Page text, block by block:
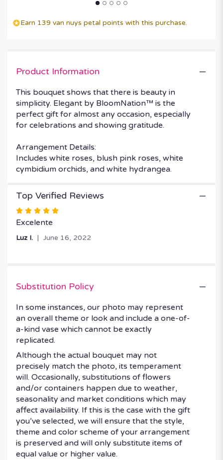
section
Earn 139 van nuys petal points with this purchase.
Product Information
This bouquet shows that there is beauty in
simplicity. Elegant by BloomNation™ is the
perfect gift for almost any occasion, especially
for celebrations and showing gratitude.
Arrangement Details:
Includes white roses, blush pink roses, white
cymbidium orchids, and white hydrangea.
Top Verified Reviews
Rated
5
Excelente
Luz I. June 16, 2022
Substitution Policy
In some instances, our photo may represent
an overall theme or look and include a one-of-
a-kind vase which cannot be exactly
replicated.
Although the actual bouquet may not
precisely match the photo, its temperament
will. Occasionally, substitutions of flowers
and/or containers happen due to weather,
seasonality and market conditions which may
affect availability. If this is the case with the gift
you’ve selected, we will ensure that the style,
theme and color scheme of your arrangement
is preserved and will only substitute items of
equal value or higher value.